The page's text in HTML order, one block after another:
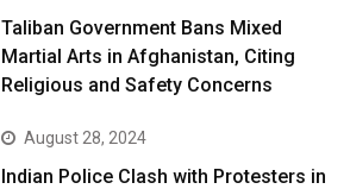
Taliban Government Bans Mixed
Martial Arts in Afghanistan, Citing
Religious and Safety Concerns
August 28, 2024
Indian Police Clash with Protesters in